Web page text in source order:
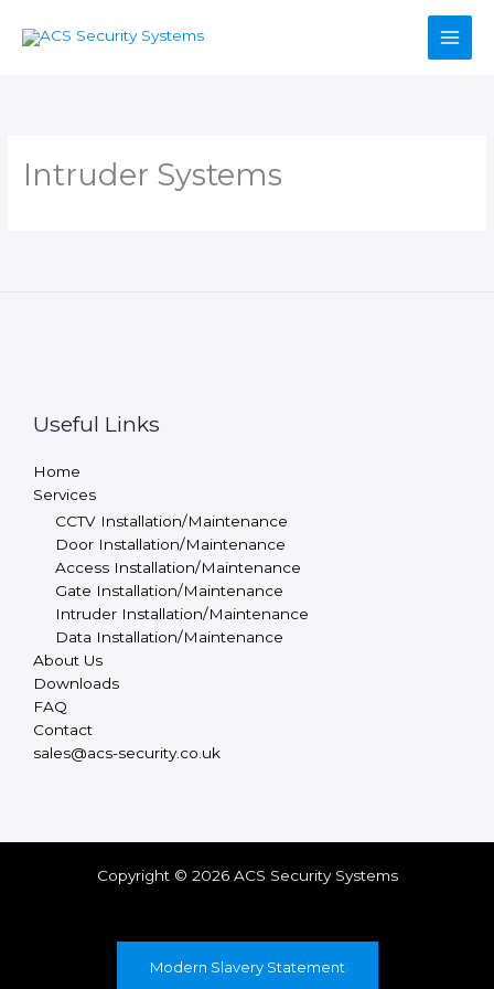
Intruder Systems
Useful Links
Home
Services
CCTV Installation/Maintenance
Door Installation/Maintenance
Access Installation/Maintenance
Gate Installation/Maintenance
Intruder Installation/Maintenance
Data Installation/Maintenance
About Us
Downloads
FAQ
Contact
sales@acs-security.co.uk
Copyright © 2026 ACS Security Systems
Modern Slavery Statement